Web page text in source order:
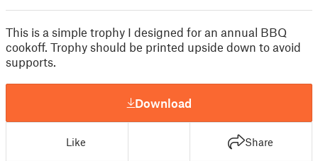
This is a simple trophy I designed for an annual BBQ
cookoff. Trophy should be printed upside down to avoid
supports.
Download
Like Share